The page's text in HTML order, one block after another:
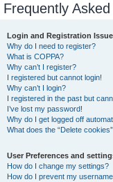
Frequently
Login and Registration
Why do I need to register?
What is COPPA?
Why can’t I register?
I registered but cannot login!
Why can’t I login?
I registered in the past but
I’ve lost my password!
Why do I get logged off
What does the “Delete
User Preferences and
How do I change my settings?
How do I prevent my